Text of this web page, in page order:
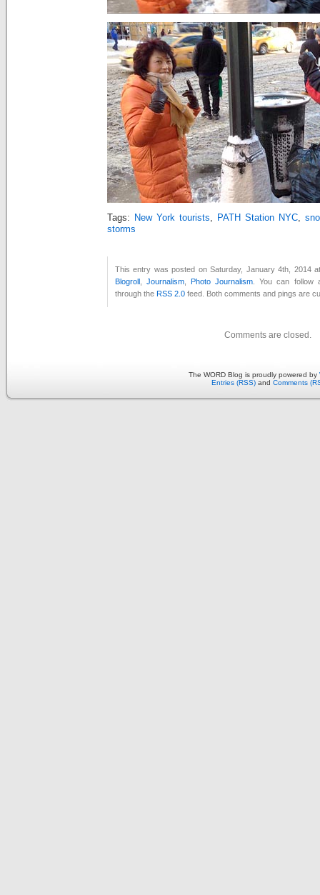
Tags: New York tourists PATH Station NYC
storms
This entry was posted on Saturday, January 4th, 2014
Blogroll ,Journalism ,Photo Journalism . You can follow
through the RSS 2.0 feed. Both comments and pings are
Comments are closed.
The WORD Blog is proudly powered by
Entries (RSS) and Comments